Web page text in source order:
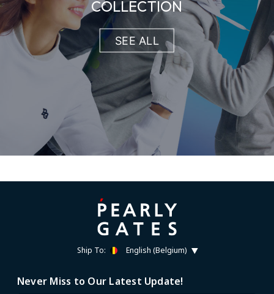
COLLECTION
SEE ALL
Ship To: English (Belgium)
Never Miss to Our Latest Update!